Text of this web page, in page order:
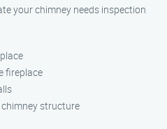
your chimney needs inspection
fireplace
structure